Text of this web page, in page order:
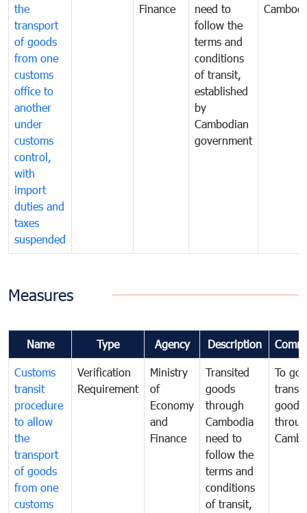
the
transport
of goods
from one
customs
office to
another
under
customs
control,
with
import
duties and
taxes
suspended
Finance
need to
follow the
terms and
conditions
of transit,
established
by
Cambodian
government
Measures
Name Type Agency Description
Customs
transit
procedure
to allow
the
transport
of goods
from one
customs
Verification
Requirement
Ministry
of
Economy
and
Finance
Transited
goods
through
Cambodia
need to
follow the
terms and
conditions
of transit,
To
goods